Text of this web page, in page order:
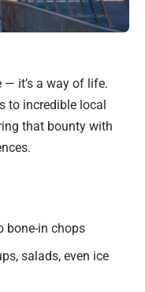
— it’s a way of life.
to incredible local
that bounty with
bone-in chops
salads, even ice